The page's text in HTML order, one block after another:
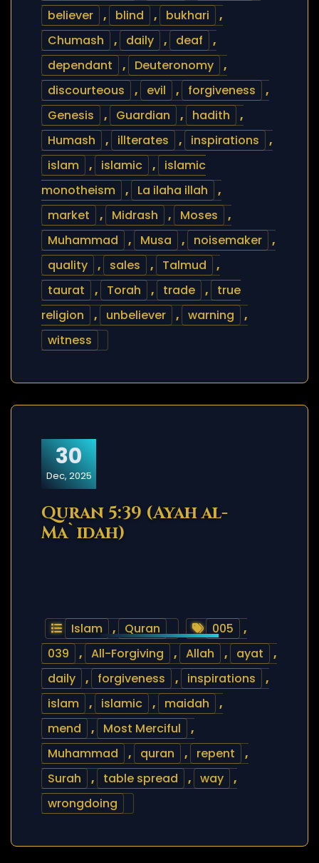
believer
, blind , bukhari
,
Chumash
, daily , deaf
,
dependant
, Deuteronomy
,
discourteous
, evil , forgiveness
,
Genesis
, Guardian , hadith
,
Humash
, illterates , inspirations
,
islam
, islamic ,
islamic
monotheism
, La ilaha illah
,
market
, Midrash , Moses
,
Muhammad
, Musa , noisemaker
,
quality
, sales , Talmud
,
taurat
, Torah , trade ,
true
religion
, unbeliever , warning
,
witness
30
Dec, 2025
Quran 5:39 (Ayah al-
Ma`idah)
Islam , Quran 005
,
039
, All-Forgiving , Allah , ayat
,
daily
, forgiveness , inspirations
,
islam
, islamic , maidah
,
mend
, Most Merciful
,
Muhammad
, quran , repent
,
Surah
, table spread , way
,
wrongdoing